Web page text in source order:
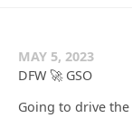
MAY 5, 2023
DFW 🚀 GSO
Going to drive